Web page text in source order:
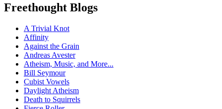
Freethought Blogs
A Trivial Knot
Affinity
Against the Grain
Andreas Avester
Atheism, Music, and More...
Bill Seymour
Cubist Vowels
Daylight Atheism
Death to Squirrels